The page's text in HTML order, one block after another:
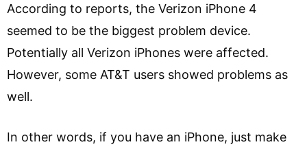
According to reports, the Verizon iPhone 4
seemed to be the biggest problem device.
Potentially all Verizon iPhones were affected.
However, some AT&T users showed problems as
well.
In other words, if you have an iPhone, just make